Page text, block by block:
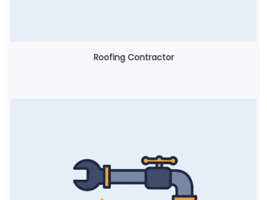
Roofing Contractor